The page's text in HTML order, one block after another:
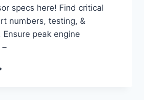
specs here! Find critical
numbers, testing, &
Ensure peak engine
–